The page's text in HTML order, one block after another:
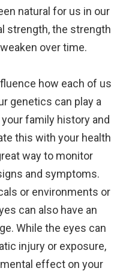
natural for us in our
strength, the strength
over time.
how each of us
genetics can play a
family history and
this with your health
way to monitor
and symptoms.
or environments or
can also have an
While the eyes can
injury or exposure,
effect on your